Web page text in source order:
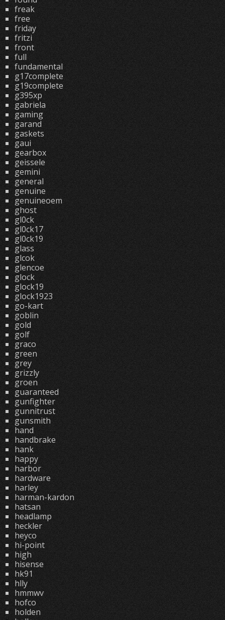
freak
free
friday
fritzi
front
full
fundamental
g17complete
g19complete
g395xp
gabriela
gaming
garand
gaskets
gaui
gearbox
geissele
gemini
general
genuine
genuineoem
ghost
gl0ck
gl0ck17
gl0ck19
glass
glcok
glencoe
glock
glock19
glock1923
go-kart
goblin
gold
golf
graco
green
grey
grizzly
groen
guaranteed
gunfighter
gunnitrust
gunsmith
hand
handbrake
hank
happy
harbor
hardware
harley
harman-kardon
hatsan
headlamp
heckler
heyco
hi-point
high
hisense
hk91
hlly
hmmwv
hofco
holden